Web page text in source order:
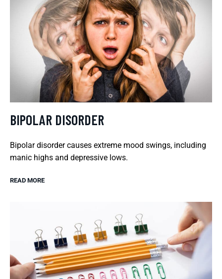
BIPOLAR DISORDER
Bipolar disorder causes extreme mood swings, including
manic highs and depressive lows.
READ MORE